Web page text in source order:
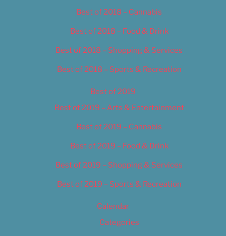
Best of 2018 – Cannabis
Best of 2018 – Food & Drink
Best of 2018 – Shopping & Services
Best of 2018 – Sports & Recreation
Best of 2019
Best of 2019 – Arts & Entertainment
Best of 2019 – Cannabis
Best of 2019 – Food & Drink
Best of 2019 – Shopping & Services
Best of 2019 – Sports & Recreation
Calendar
Categories